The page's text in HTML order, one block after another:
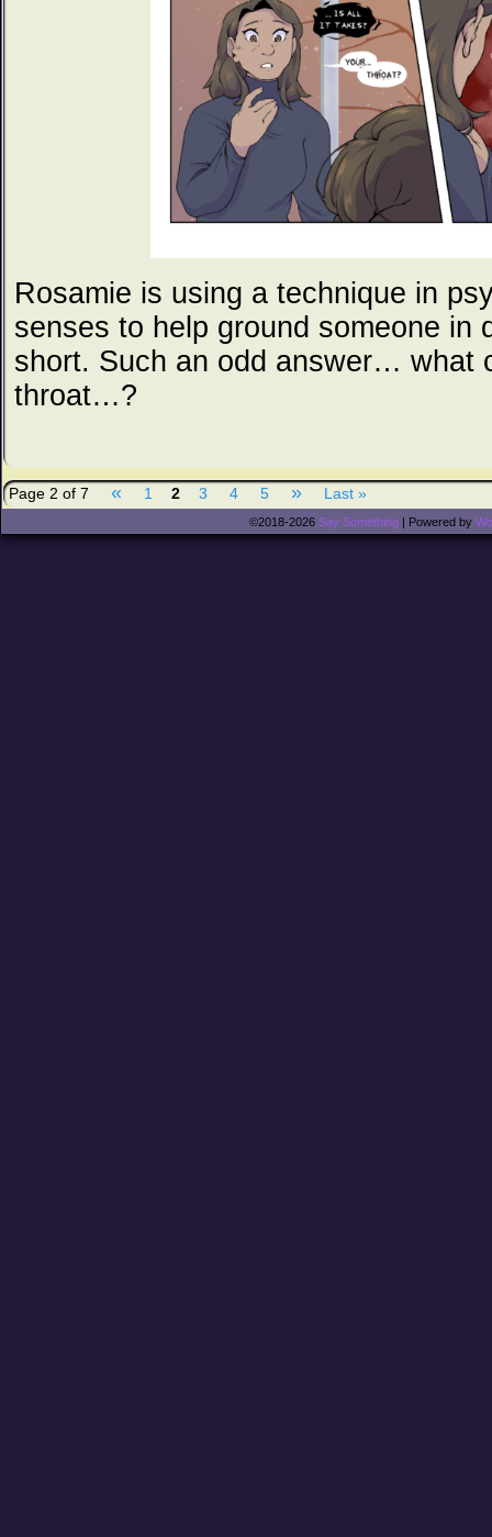
Rosamie is using a technique in
senses to help ground someone in
short. Such an odd answer… what
throat…?
Page 2 of 7 « 1 2 3 4 5 » Last »
©2018-2026 Say Something | Powered by